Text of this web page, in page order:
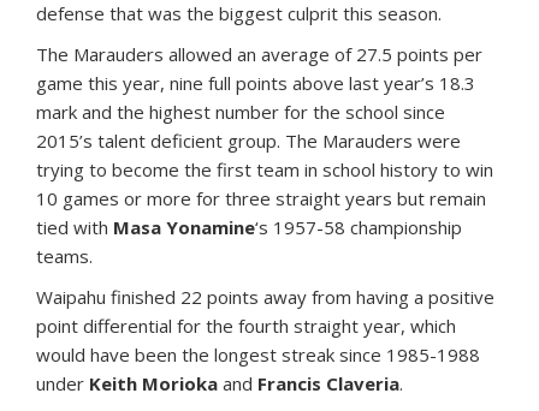
defense that was the biggest culprit this season.
The Marauders allowed an average of 27.5 points per
game this year, nine full points above last year’s 18.3
mark and the highest number for the school since
2015’s talent deficient group. The Marauders were
trying to become the first team in school history to win
10 games or more for three straight years but remain
tied with Masa Yonamine‘s 1957-58 championship
teams.
Waipahu finished 22 points away from having a positive
point differential for the fourth straight year, which
would have been the longest streak since 1985-1988
under Keith Morioka and Francis Claveria.